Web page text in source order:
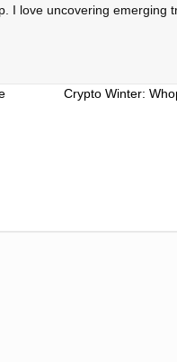
I love uncovering
Crypto Winter: